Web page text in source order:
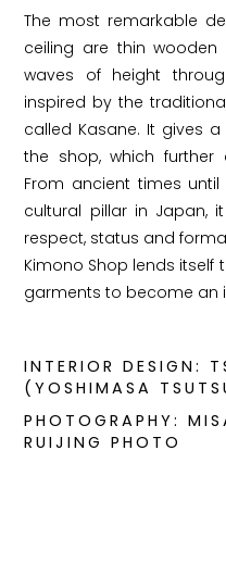
The most remarkable
ceiling are thin wooden
waves of height
inspired by the
called Kasane. It gives
the shop, which
From ancient times
cultural pillar in Japan,
respect, status and
Kimono Shop lends itself
garments to become an
INTERIOR DESIGN:
(YOSHIMASA
PHOTOGRAPHY:
RUIJING PHOTO